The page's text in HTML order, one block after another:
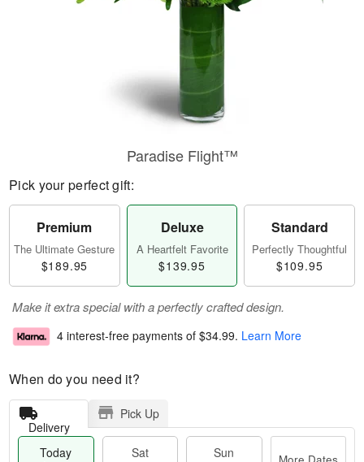
Paradise Flight™
Pick your perfect gift:
Premium
The Ultimate Gesture
$189.95
Deluxe
A Heartfelt Favorite
$139.95
Standard
Perfectly Thoughtful
$109.95
Make it extra special with a perfectly crafted design.
4 interest-free payments of $34.99. Learn More
When do you need it?
Delivery
Pick Up
Today
Sat
Sun